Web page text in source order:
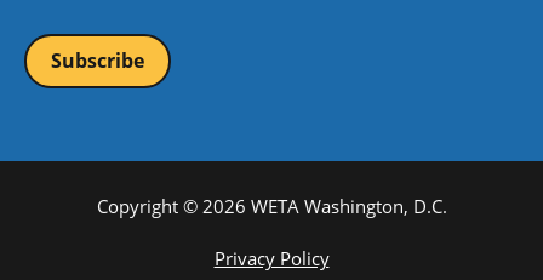
Copyright © 2026 WETA Washington, D.C.
Privacy Policy